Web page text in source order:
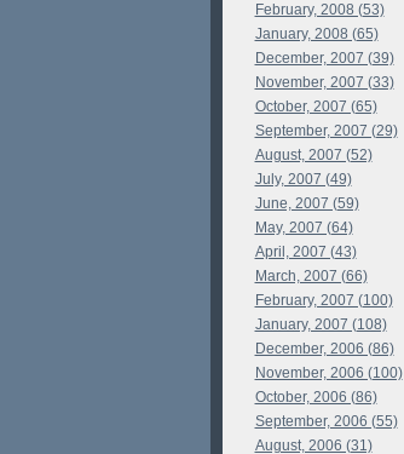
February, 2008 (53)
January, 2008 (65)
December, 2007 (39)
November, 2007 (33)
October, 2007 (65)
September, 2007 (29)
August, 2007 (52)
July, 2007 (49)
June, 2007 (59)
May, 2007 (64)
April, 2007 (43)
March, 2007 (66)
February, 2007 (100)
January, 2007 (108)
December, 2006 (86)
November, 2006 (100)
October, 2006 (86)
September, 2006 (55)
August, 2006 (31)